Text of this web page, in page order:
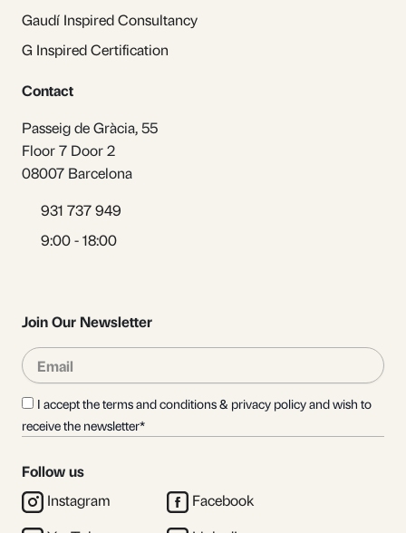
Gaudí Inspired Consultancy
G Inspired Certification
Contact
Passeig de Gràcia, 55
Floor 7 Door 2
08007 Barcelona
931 737 949
9:00 - 18:00
Join Our Newsletter
Email
I accept the terms and conditions & privacy policy and wish to
receive the newsletter*
Follow us
Instagram
Facebook